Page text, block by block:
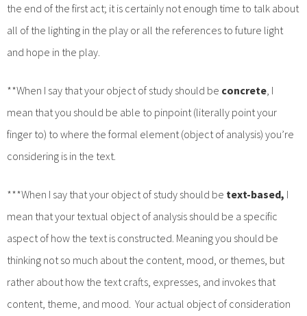
the end of the first act; it is certainly not enough time to talk about
all of the lighting in the play or all the references to future light
and hope in the play.
**When I say that your object of study should be concrete , I
mean that you should be able to pinpoint (literally point your
finger to) to where the formal element (object of analysis) you’re
considering is in the text.
***When I say that your object of study should be text-based, I
mean that your textual object of analysis should be a specific
aspect of how the text is constructed. Meaning you should be
thinking not so much about the content, mood, or themes, but
rather about how the text crafts, expresses, and invokes that
content, theme, and mood. Your actual object of consideration